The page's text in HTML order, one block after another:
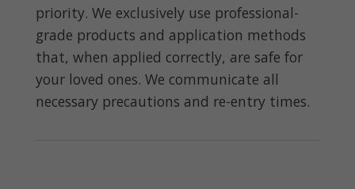
priority. We exclusively use professional-
grade products and application methods
that, when applied correctly, are safe for
your loved ones. We communicate all
necessary precautions and re-entry times.